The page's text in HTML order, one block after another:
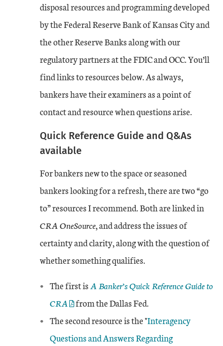
disposal resources and programming developed
by the Federal Reserve Bank of Kansas City and
the other Reserve Banks along with our
regulatory partners at the FDIC and OCC. You’ll
find links to resources below. As always,
bankers have their examiners as a point of
contact and resource when questions arise.
Quick Reference Guide and Q&As
available
For bankers new to the space or seasoned
bankers looking for a refresh, there are two “go
to” resources I recommend. Both are linked in
CRA OneSource, and address the issues of
certainty and clarity, along with the question of
whether something qualifies.
The first is External Link
A Banker’s Quick Reference Guide to
CRA from the Dallas Fed.
The second resource is the "External Link
Interagency
Questions and Answers Regarding